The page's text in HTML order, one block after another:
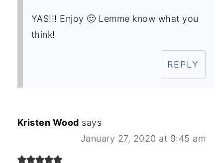
YAS!!! Enjoy 🙂 Lemme know what you
think!
REPLY
Kristen Wood says
January 27, 2020 at 9:45 am